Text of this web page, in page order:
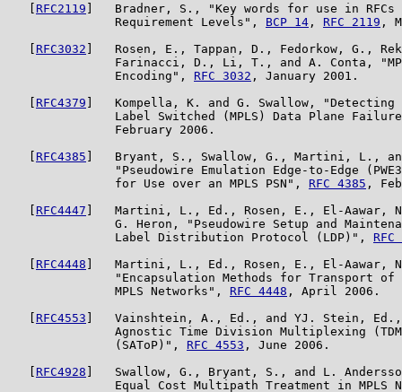
RFC2119 ]   Bradner, S., "Key words for use in
               Requirement Levels",
BCP 14 , RFC 2119 ,
RFC3032 ]   Rosen, E., Tappan, D., Fedorkow, G.,
Farinacci, D., Li, T., and A. Conta,
               Encoding",
RFC 3032 , January 2001.
RFC4379 ]   Kompella, K. and G. Swallow,
Label Switched (MPLS) Data Plane
               February 2006.
RFC4385 ]   Bryant, S., Swallow, G., Martini, L., and
"Pseudowire Emulation Edge-to-Edge
               for Use over an MPLS PSN",
RFC 4385 ,
RFC4447 ]   Martini, L., Ed., Rosen, E., El-Aawar,
G. Heron, "Pseudowire Setup and
               Label Distribution Protocol (LDP)",
RFC4448 ]   Martini, L., Ed., Rosen, E., El-Aawar,
"Encapsulation Methods for Transport of
               MPLS Networks",
RFC 4448 , April 2006.
RFC4553 ]   Vainshtein, A., Ed., and YJ. Stein,
Agnostic Time Division Multiplexing
               (SAToP)",
RFC 4553 , June 2006.
RFC4928 ]   Swallow, G., Bryant, S., and L.
Equal Cost Multipath Treatment in MPLS